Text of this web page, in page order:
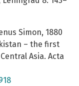
Simon, 1880
– the first
Asia. Acta